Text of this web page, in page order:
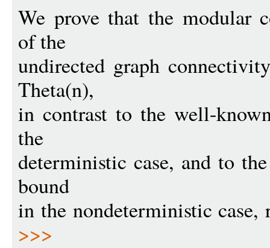
We prove that the modular
of the
undirected graph
Theta(n),
in contrast to the well-
the
deterministic case, and to
bound
in the nondeterministic
>>>